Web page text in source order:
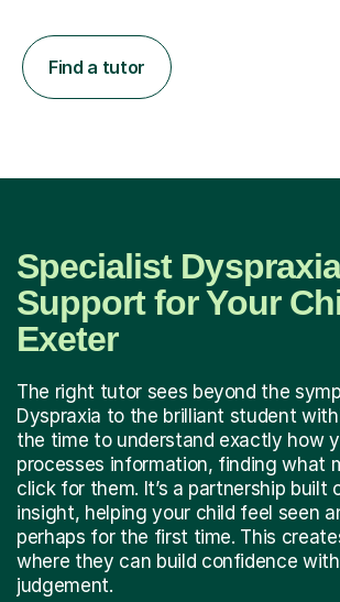
Find a tutor
Specialist Dyspraxia
Support for Your
Exeter
The right tutor sees beyond the
Dyspraxia to the brilliant student
the time to understand exactly how
processes information, finding what
click for them. It’s a partnership built
insight, helping your child feel seen
perhaps for the first time. This
where they can build confidence
judgement.